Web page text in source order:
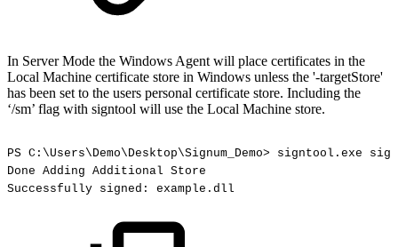
In Server Mode the Windows Agent will place certificates in the
Local Machine certificate store in Windows unless the '-targetStore'
has been set to the users personal certificate store. Including the
‘/sm’ flag with signtool will use the Local Machine store.
PS C:\Users\Demo\Desktop\Signum_Demo> signtool.exe
sign
Done Adding Additional Store
Successfully signed: example.dll